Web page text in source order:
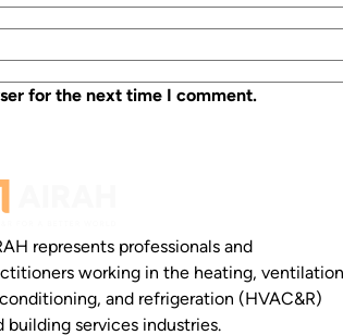
for the next time I comment.
represents professionals and
working in the heating,
and refrigeration (HVAC&R)
building services industries.